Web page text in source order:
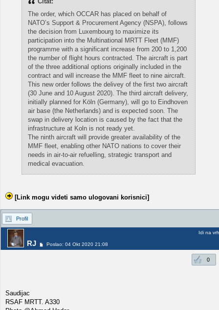
The order, which OCCAR has placed on behalf of
NATO’s Support & Procurement Agency (NSPA), follows
the decision from Luxembourg to maximize its
participation into the Multinational MRTT Fleet (MMF)
programme with a significant increase from 200 to 1,200
the number of flight hours contracted. The aircraft is part
of the three additional options originally included in the
contract and will increase the MMF fleet to nine aircraft.
This new order follows the delivey of the first two aircraft
(30 June and 10 August 2020). The third aircraft delivery,
initially planned for Köln (Germany), will go to Eindhoven
air base (the Netherlands) and is expected soon. The
swap in delivery location is caused by the fact that the
infrastructure at Koln is not ready yet.
The ninth aircraft will provide greater availability of the
MMF fleet, enabling other NATO nations to cover their
needs in air-to-air refuelling, strategic transport and
medical evacuation.
[Link mogu videti samo ulogovani korisnici]
Profil
RJ Poslao: 04 Okt 2020 21:08
Idi na vrh
0
Saudijac
RSAF MRTT. A330